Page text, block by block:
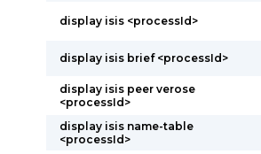
display isis <processId>
display isis brief <processId>
display isis peer verose
<processId>
display isis name-table
<processId>